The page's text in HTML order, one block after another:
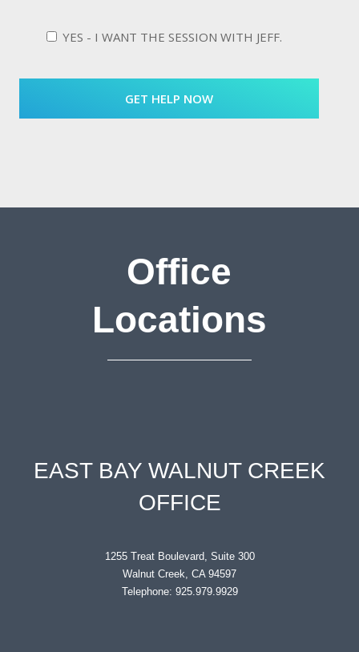
YES - I WANT THE SESSION WITH JEFF.
Office
Locations
EAST BAY WALNUT CREEK
OFFICE
1255 Treat Boulevard, Suite 300
Walnut Creek, CA 94597
Telephone: 925.979.9929